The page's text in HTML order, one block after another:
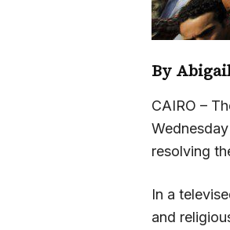
By
CAIRO –
resolving
In a
and